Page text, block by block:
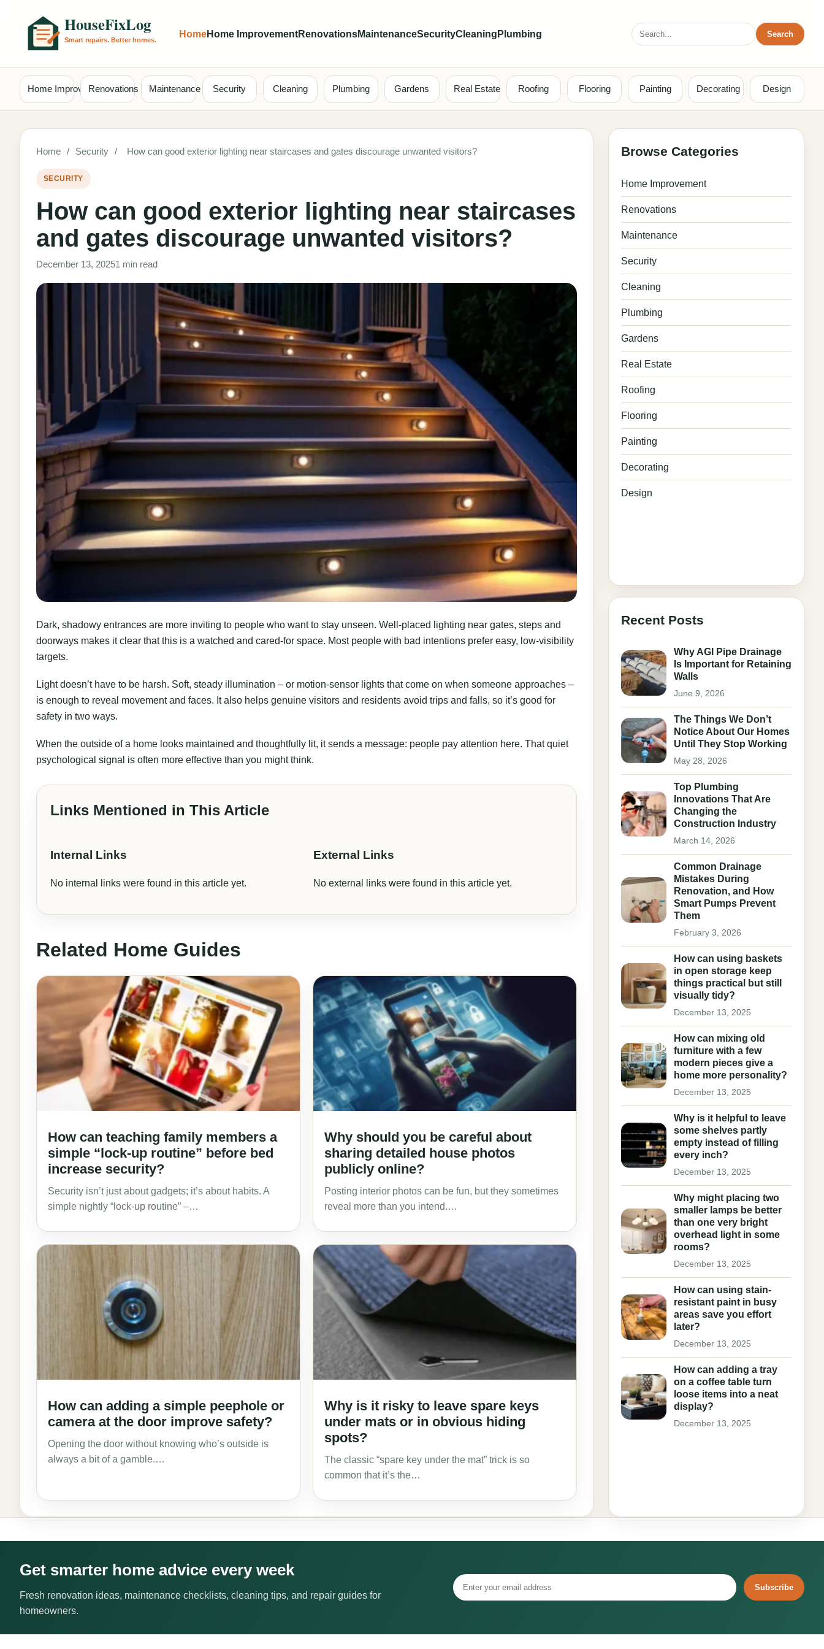
HomeHome ImprovementRenovationsMaintenanceSecurityCleaning Plumbing
Search
for:
Search
Home ImprovementRenovations Maintenance Security Cleaning Plumbing Gardens Real Estate Roofing Flooring Painting Decorating Design
Home / Security / How can good exterior lighting near staircases and gates discourage unwanted visitors?
SECURITY
How can good exterior lighting near staircases
and gates discourage unwanted visitors?
December 13, 20251 min read
Dark, shadowy entrances are more inviting to people who want to stay unseen. Well-placed lighting near gates, steps and
doorways makes it clear that this is a watched and cared-for space. Most people with bad intentions prefer easy, low-visibility
targets.
Light doesn’t have to be harsh. Soft, steady illumination – or motion-sensor lights that come on when someone approaches –
is enough to reveal movement and faces. It also helps genuine visitors and residents avoid trips and falls, so it’s good for
safety in two ways.
When the outside of a home looks maintained and thoughtfully lit, it sends a message: people pay attention here. That quiet
psychological signal is often more effective than you might think.
Links Mentioned in This Article
Internal Links
No internal links were found in this article yet.
External Links
No external links were found in this article yet.
Related Home Guides
How can teaching family members a
simple “lock-up routine” before bed
increase security?
Security isn’t just about gadgets; it’s about habits. A
simple nightly “lock-up routine” –…
Why should you be careful about
sharing detailed house photos
publicly online?
Posting interior photos can be fun, but they sometimes
reveal more than you intend.…
How can adding a simple peephole or
camera at the door improve safety?
Opening the door without knowing who’s outside is
always a bit of a gamble.…
Why is it risky to leave spare keys
under mats or in obvious hiding
spots?
The classic “spare key under the mat” trick is so
common that it’s the…
Browse Categories
Home Improvement
Renovations
Maintenance
Security
Cleaning
Plumbing
Gardens
Real Estate
Roofing
Flooring
Painting
Decorating
Design
Recent Posts
Why AGI Pipe Drainage
Is Important for Retaining
Walls
June 9, 2026
The Things We Don’t
Notice About Our Homes
Until They Stop Working
May 28, 2026
Top Plumbing
Innovations That Are
Changing the
Construction Industry
March 14, 2026
Common Drainage
Mistakes During
Renovation, and How
Smart Pumps Prevent
Them
February 3, 2026
How can using baskets
in open storage keep
things practical but still
visually tidy?
December 13, 2025
How can mixing old
furniture with a few
modern pieces give a
home more personality?
December 13, 2025
Why is it helpful to leave
some shelves partly
empty instead of filling
every inch?
December 13, 2025
Why might placing two
smaller lamps be better
than one very bright
overhead light in some
rooms?
December 13, 2025
How can using stain-
resistant paint in busy
areas save you effort
later?
December 13, 2025
How can adding a tray
on a coffee table turn
loose items into a neat
display?
December 13, 2025
Get smarter home advice every week
Fresh renovation ideas, maintenance checklists, cleaning tips, and repair guides for
homeowners.
Subscribe